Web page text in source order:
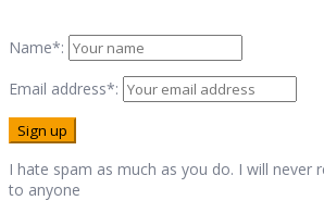
Name*:
Email address*:
I hate spam as much as you do. I will never
to anyone